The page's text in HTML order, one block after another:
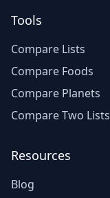
Tools
Compare Lists
Compare Foods
Compare Planets
Compare Two Lists
Resources
Blog